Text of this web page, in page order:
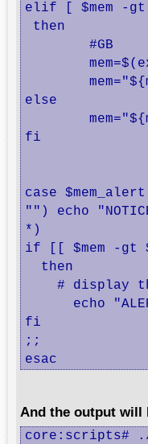
elif [ $mem -gt
then
        #GB
else
fi
case
"") echo
*)
if [[ $mem -gt
  then
# display
echo
fi
;;
esac
And the output will
core:scripts# ./